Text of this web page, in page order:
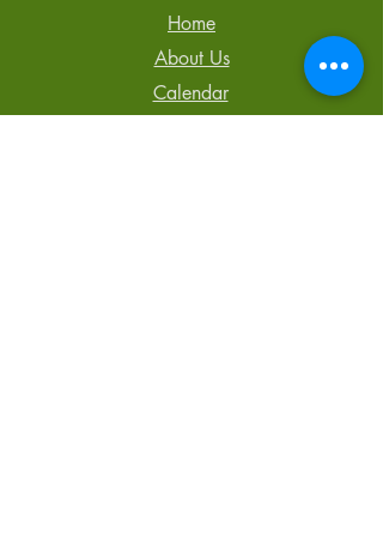
Home
About Us
Calendar